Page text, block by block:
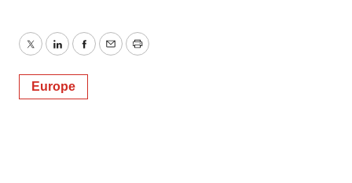
TwitterLinkedInFacebook
EmailPrint
Europe